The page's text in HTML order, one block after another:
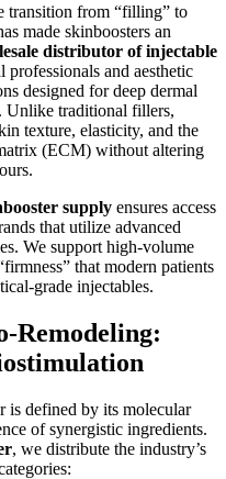
transition from “filling” to
made skinboosters an
distributor of injectable
and aesthetic
designed for deep dermal
Unlike traditional fillers,
texture, elasticity, and the
(ECM) without altering
supply ensures access
that utilize advanced
We support high-volume
that modern patients
grade injectables.
Remodeling:
is defined by its molecular
of synergistic ingredients.
, we distribute the industry’s